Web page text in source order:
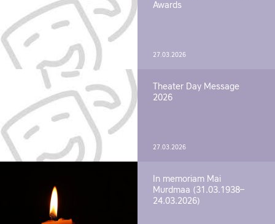
Awards
27.03.2026
Theater Day Message
2026
27.03.2026
In memoriam Mai
Murdmaa (31.03.1938–
24.03.2026)